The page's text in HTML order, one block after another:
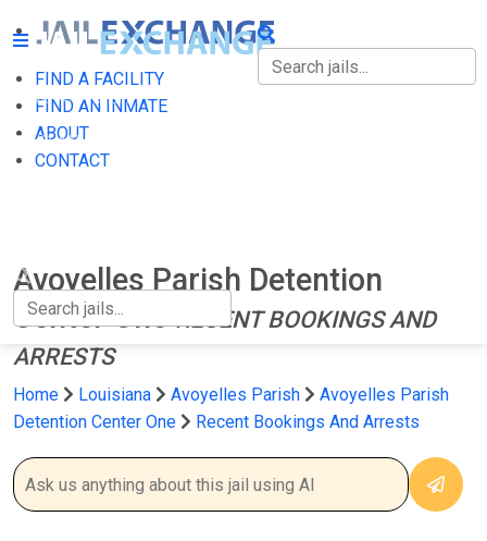
FIND A FACILITY
FIND AN INMATE
ABOUT
CONTACT
FIND A FACILITY
FIND AN INMATE
Avoyelles Parish Detention
Center OneRECENT BOOKINGS AND
ARRESTS
Home Louisiana Avoyelles Parish
Avoyelles Parish
Detention Center One
Recent Bookings And Arrests